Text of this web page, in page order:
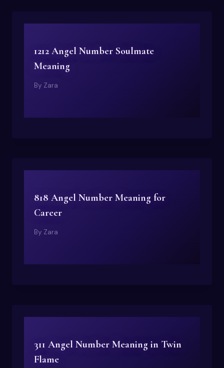
1212 Angel Number Soulmate
Meaning
By Zara
818 Angel Number Meaning for
Career
By Zara
311 Angel Number Meaning in Twin
Flame